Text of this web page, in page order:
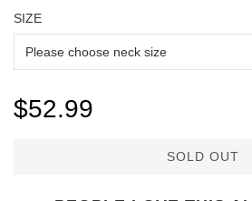
SIZE
$52.99
SOLD OUT